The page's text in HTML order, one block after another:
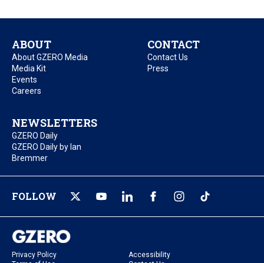
ABOUT
About GZERO Media
Media Kit
Events
Careers
CONTACT
Contact Us
Press
NEWSLETTERS
GZERO Daily
GZERO Daily by Ian
Bremmer
FOLLOW
Privacy Policy
Accessibility